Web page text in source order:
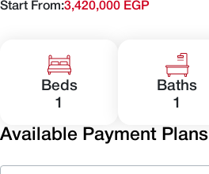
Start From:3,420,000 EGP
Beds
1
Baths
1
Available Payment Plans